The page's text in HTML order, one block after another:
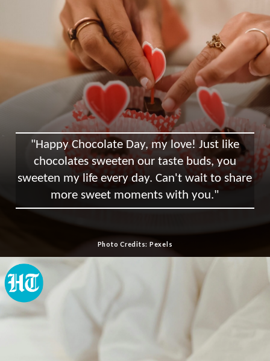
"Happy Chocolate Day, my love! Just like
chocolates sweeten our taste buds, you
sweeten my life every day. Can't wait to share
more sweet moments with you."
Photo Credits: Pexels